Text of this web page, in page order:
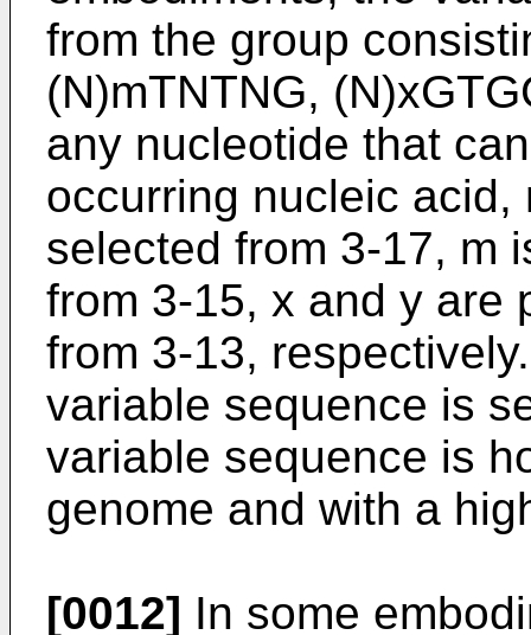
from the group
(N)mTNTNG,
any nucleotide that
occurring nucleic
selected from 3-17, m
from 3-15, x and y are
from 3-13,
variable sequence is
variable sequence is
genome and with a
[0012] In some